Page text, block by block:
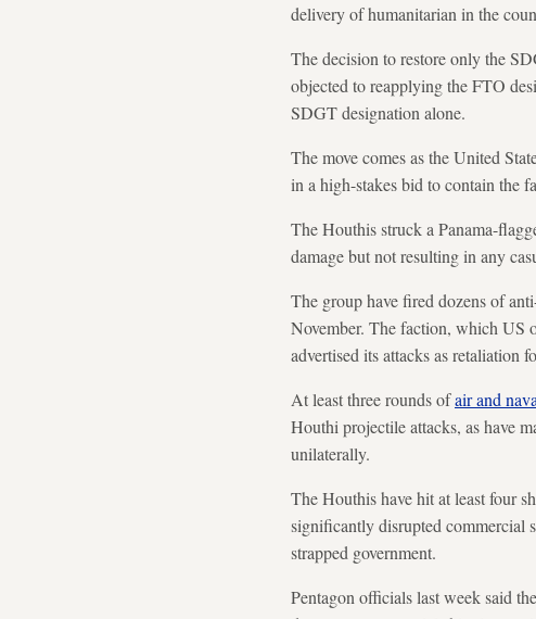
delivery of humanitarian in the
The decision to restore only the
objected to reapplying the FTO
SDGT designation alone.
The move comes as the United
in a high-stakes bid to contain the
The Houthis struck a Panama-
damage but not resulting in any
The group have fired dozens of
November. The faction, which US
advertised its attacks as retaliation
At least three rounds ofair and
Houthi projectile attacks, as have
unilaterally.
The Houthis have hit at least four
significantly disrupted commercial
strapped government.
Pentagon officials last week said